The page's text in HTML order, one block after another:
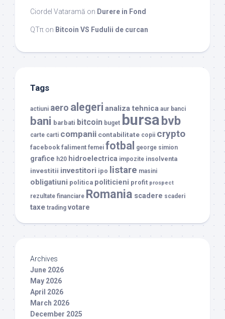
Ciordel Vataramă on Durere in Fond
QTπ on Bitcoin VS Fudulii de curcan
Tags
actiuni aero alegeri analiza tehnica aur banci
bani barbati bitcoin buget bursabvb
carte carti companii contabilitate copii crypto
facebook faliment femei fotbal george simion
grafice h20 hidroelectrica impozite insolventa
investitii investitori ipo listare masini
obligatiuni politica politicieni profit prospect
rezultate financiare Romania scadere scaderi
taxe trading votare
Archives
June 2026
May 2026
April 2026
March 2026
December 2025